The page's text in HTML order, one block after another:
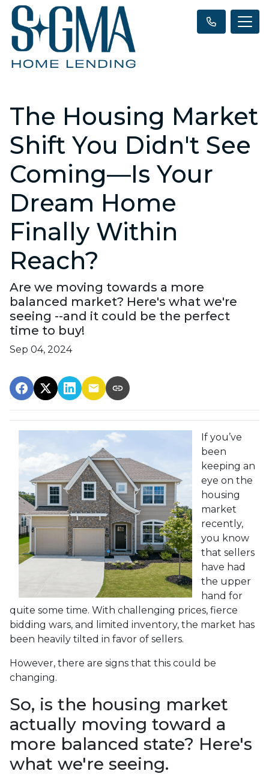
The Housing Market
Shift You Didn't See
Coming—Is Your
Dream Home
Finally Within
Reach?
Are we moving towards a more
balanced market? Here's what we're
seeing --and it could be the perfect
time to buy!
Sep 04, 2024
If you’ve
been
keeping an
eye on the
housing
market
recently,
you know
that sellers
have had
the upper
hand for
quite some time. With challenging prices, fierce
bidding wars, and limited inventory, the market has
been heavily tilted in favor of sellers.
However, there are signs that this could be
changing.
So, is the housing market
actually moving toward a
more balanced state? Here's
what we're seeing.